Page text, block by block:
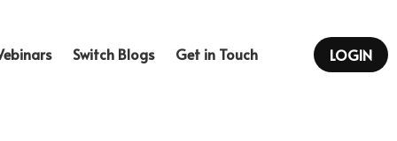
Switch Blogs … LOGIN